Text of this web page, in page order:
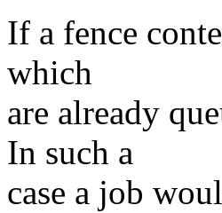
If a fence
which
are already
In such a
case a job